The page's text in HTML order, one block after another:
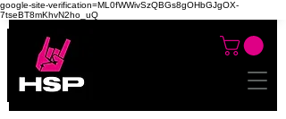
google-site-verification=ML0fWWivSzQBGs8gOHbGJgOX-
7tseBT8mKhvN2ho_uQ